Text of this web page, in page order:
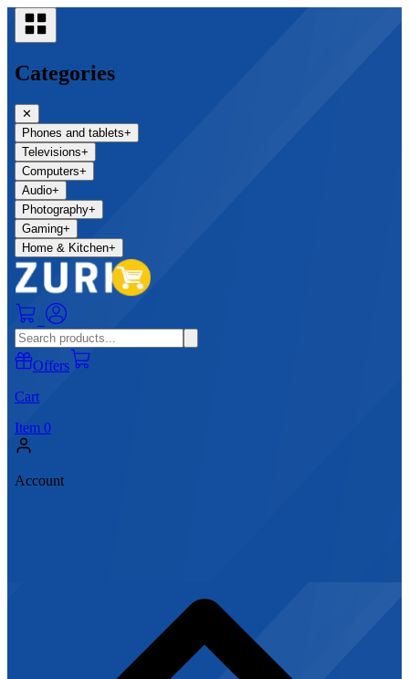
Categories
✕
Phones and tablets+
Televisions+
Computers+
Audio+
Photography+
Gaming+
Home & Kitchen+
Offers
Cart
Item 0
Account